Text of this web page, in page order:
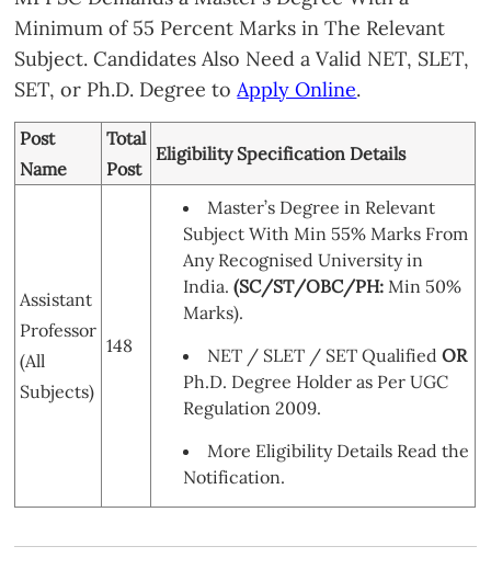
Minimum of 55 Percent Marks in The Relevant
Subject. Candidates Also Need a Valid NET, SLET,
SET, or Ph.D. Degree toApply Online.
Post
Name
Total
Post
Eligibility Specification Details
Assistant
Professor
(All
Subjects)
148
Master’s Degree in Relevant
Subject With Min 55% Marks From
Any Recognised University in
India.(SC/ST/OBC/PH: Min 50%
Marks).
NET / SLET / SET QualifiedOR
Ph.D. Degree Holder as Per UGC
Regulation 2009.
More Eligibility Details Read the
Notification.